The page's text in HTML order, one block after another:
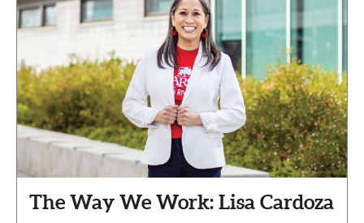
The Way We Work: Lisa Cardoza